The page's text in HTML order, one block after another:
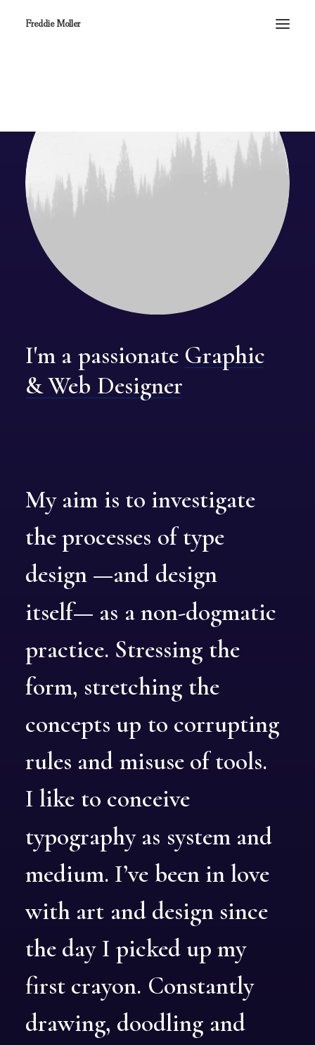
Freddie Moller
I'm a passionate Graphic
&Web Designer
My aim is to investigate
theprocesses of type
design —and design
itself— as a non-dogmatic
practice. Stressing the
form, stretching the
concepts up to corrupting
rules and misuse of tools.
I like to conceive
typography as system and
medium. I’ve been inlove
with art and design since
the day I picked up my
first crayon. Constantly
drawing, doodling and